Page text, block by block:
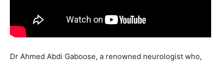
Dr Ahmed Abdi Gaboose, a renowned neurologist who,